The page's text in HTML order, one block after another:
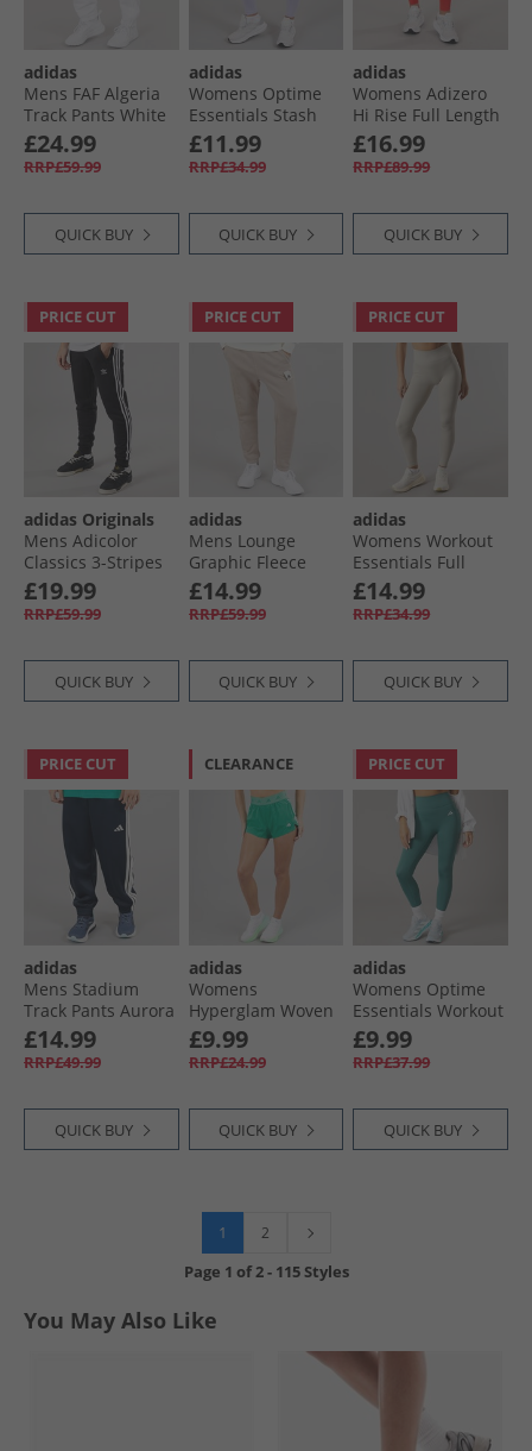
adidas
Mens FAF Algeria
Track Pants White
£24.99
RRP£59.99
QUICK BUY
adidas
Womens Optime
Essentials Stash
Pocket Leggings
Violet Tone/​White
£11.99
RRP£34.99
QUICK BUY
adidas
Womens Adizero
Hi Rise Full Length
Running Tight
Leggings Semi
Lucid Red
£16.99
RRP£89.99
QUICK BUY
PRICE CUT
adidas Originals
Mens Adicolor
Classics 3-Stripes
Joggers Black
£19.99
RRP£59.99
QUICK BUY
PRICE CUT
adidas
Mens Lounge
Graphic Fleece
Joggers Wonder
Taupe
£14.99
RRP£59.99
QUICK BUY
PRICE CUT
adidas
Womens Workout
Essentials Full
Length Knit
Leggings Beige
£14.99
RRP£34.99
QUICK BUY
PRICE CUT
adidas
Mens Stadium
Track Pants Aurora
Ink/​Off White
£14.99
RRP£49.99
QUICK BUY
CLEARANCE
adidas
Womens
Hyperglam Woven
Training Shorts
Semi Court Green/​
White
£9.99
RRP£24.99
QUICK BUY
PRICE CUT
adidas
Womens Optime
Essentials Workout
7/​8 Leggings
Preloved Teal
£9.99
RRP£37.99
QUICK BUY
1 2
Page 1 of2- 115 Styles
You May Also Like